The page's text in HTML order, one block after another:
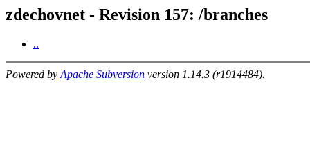
zdechovnet - Revision 157: /branches
..
Powered by Apache Subversion version 1.14.3 (r1914484).